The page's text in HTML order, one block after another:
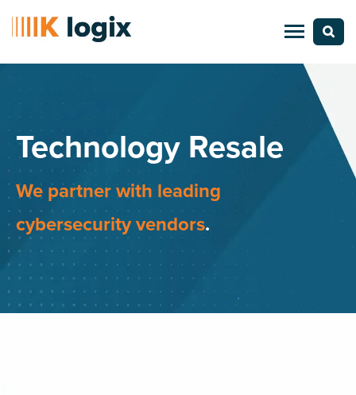
Technology Resale
We partner with leading
cybersecurity vendors.